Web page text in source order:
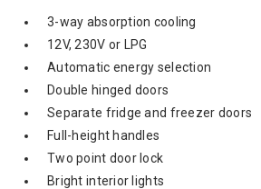
3-way absorption cooling
12V, 230V or LPG
Automatic energy selection
Double hinged doors
Separate fridge and freezer doors
Full-height handles
Two point door lock
Bright interior lights